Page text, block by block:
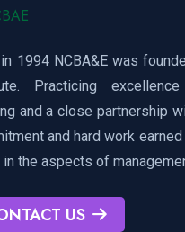
1994 NCBA&E was
Practicing
and a close partnership
and hard work
in the aspects of
US